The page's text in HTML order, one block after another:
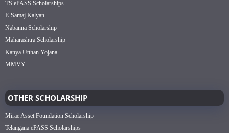
TS ePASS Scholarships
E-Samaj Kalyan
Nabanna Scholarship
Maharashtra Scholarship
Kanya Utthan Yojana
MMVY
OTHER SCHOLARSHIP
Mirae Asset Foundation Scholarship
Telangana ePASS Scholarships